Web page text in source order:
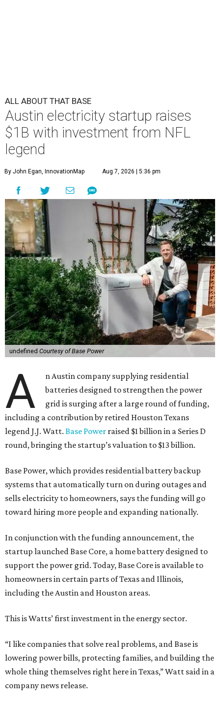
ALL ABOUT THAT BASE
Austin electricity startup raises
$1B with investment from NFL
legend
By John Egan, InnovationMap Aug 7, 2026 | 5:36 pm
undefined Courtesy of Base Power
A
n Austin company supplying residential
batteries designed to strengthen the power
grid is surging after a large round of funding,
including a contribution by retired Houston Texans
legend J.J. Watt. Base Power raised $1 billion in a Series D
round, bringing the startup’s valuation to $13 billion.
Base Power, which provides residential battery backup
systems that automatically turn on during outages and
sells electricity to homeowners, says the funding will go
toward hiring more people and expanding nationally.
In conjunction with the funding announcement, the
startup launched Base Core, a home battery designed to
support the power grid. Today, Base Core is available to
homeowners in certain parts of Texas and Illinois,
including the Austin and Houston areas.
This is Watts’ first investment in the energy sector.
“I like companies that solve real problems, and Base is
lowering power bills, protecting families, and building the
whole thing themselves right here in Texas,” Watt said in a
company news release.